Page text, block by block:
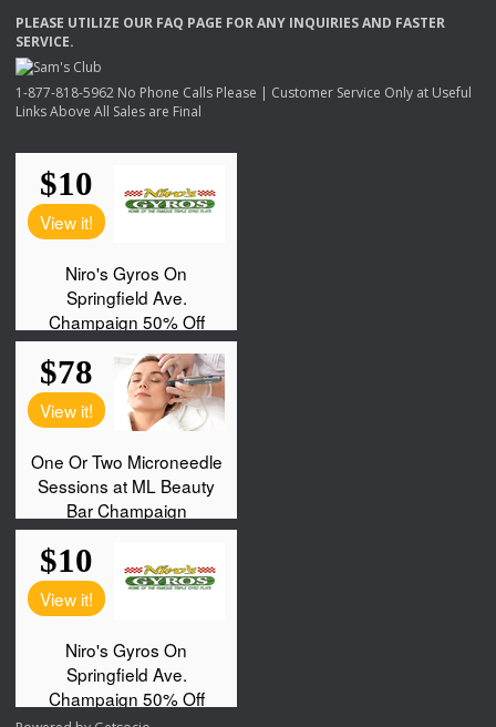
PLEASE UTILIZE OUR FAQ PAGE FORANY INQUIRIESAND FASTER
SERVICE.
1-877-818-5962 No Phone Calls Please | Customer Service Only at Useful
Links Above All Sales are Final